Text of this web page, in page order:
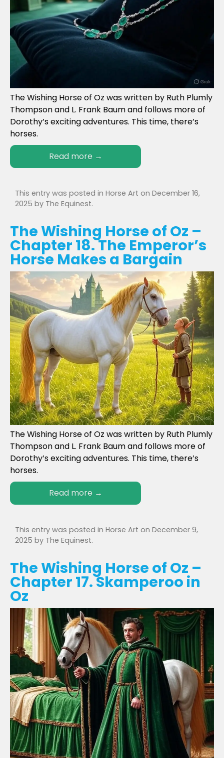
The Wishing Horse of Oz was written by Ruth Plumly
Thompson and L. Frank Baum and follows more of
Dorothy’s exciting adventures. This time, there’s
horses.
Read more →
This entry was posted in Horse Art on December 16,
2025 by The Equinest.
The Wishing Horse of Oz –
Chapter 18. The Emperor’s
Horse Makes a Bargain
The Wishing Horse of Oz was written by Ruth Plumly
Thompson and L. Frank Baum and follows more of
Dorothy’s exciting adventures. This time, there’s
horses.
Read more →
This entry was posted in Horse Art on December 9,
2025 by The Equinest.
The Wishing Horse of Oz –
Chapter 17. Skamperoo in
Oz